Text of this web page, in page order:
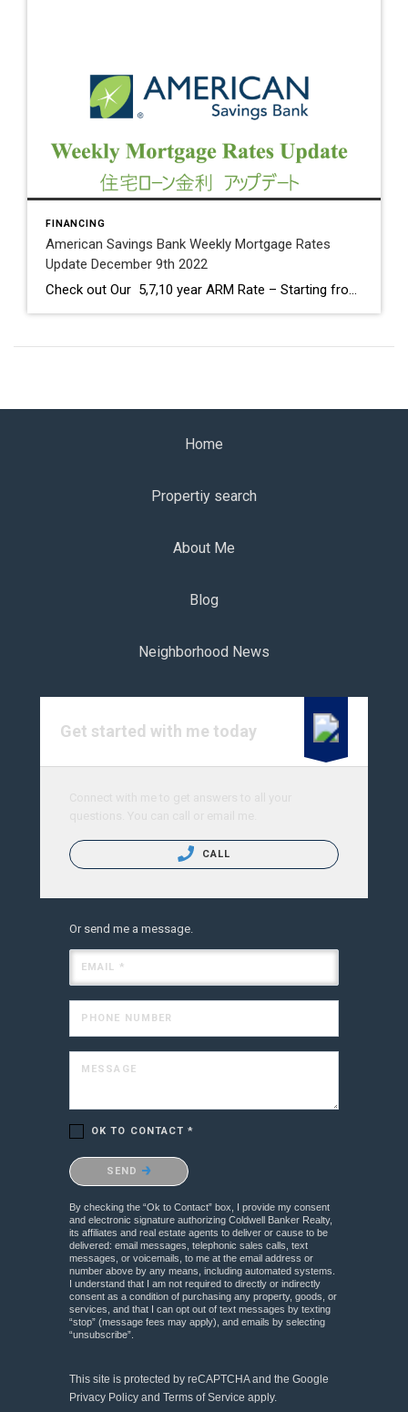
FINANCING
American Savings Bank Weekly Mortgage Rates
Update December 9th 2022
Check out Our 5,7,10 year ARM Rate – Starting from 4.625% Core, annual and month-over-month Producer Price Index numbers came in higher than expected. PPI is well below the 11.7% peak seen in March 2022. Fed Meeting on Tuesday & Wednesday 13th and 14th. It is expected that the short-term Fed Funds Rate will increase […]
Home
Propertiy search
About Me
Blog
Neighborhood News
Get started with me today
CALL
Or send me a message.
EMAIL *
PHONE NUMBER
MESSAGE
OK TO CONTACT *
Please confirm that you are not a robot.
SEND
By checking the “Ok to Contact” box, I provide my consent
and electronic signature authorizing Coldwell Banker Realty,
its affiliates and real estate agents to deliver or cause to be
delivered: email messages, telephonic sales calls, text
messages, or voicemails, to me at the email address or
number above by any means, including automated systems.
I understand that I am not required to directly or indirectly
consent as a condition of purchasing any property, goods, or
services, and that I can opt out of text messages by texting
“stop” (message fees may apply), and emails by selecting
“unsubscribe”.
This site is protected by reCAPTCHA and the Google
Privacy Policy and Terms of Service apply.